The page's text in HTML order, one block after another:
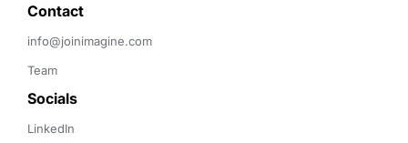
Contact
info@joinimagine.com
Team
Socials
LinkedIn